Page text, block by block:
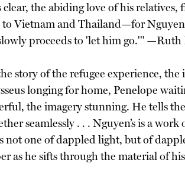
the abiding love of his
Vietnam and Thailand—for
proceeds to 'let him go.'" —Ruth
story of the refugee experience,
longing for home, Penelope
the imagery stunning. He tells
seamlessly . . . Nguyen’s is a
one of dappled light, but of
as he sifts through the material of